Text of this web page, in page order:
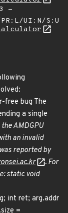
-
UI:N/S:U
free bug The
a single
AMDGPU
an invalid
reported by
. For
static void
int ret; arg.addr
=